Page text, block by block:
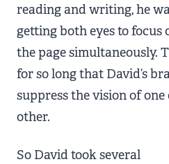
reading and writing, he
getting both eyes to focus
the page simultaneously.
for so long that David’s
suppress the vision of
other.
So David took several